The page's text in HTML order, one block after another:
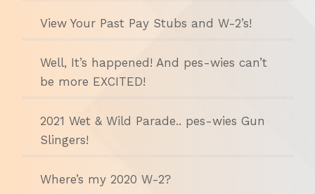
View Your Past Pay Stubs and W-2’s!
Well, It’s happened! And pes-wies can’t
be more EXCITED!
2021 Wet & Wild Parade.. pes-wies Gun
Slingers!
Where’s my 2020 W-2?